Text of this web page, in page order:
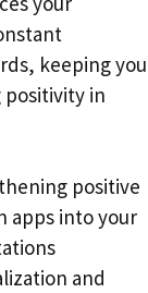
keeping you
in
positive
apps into your
and